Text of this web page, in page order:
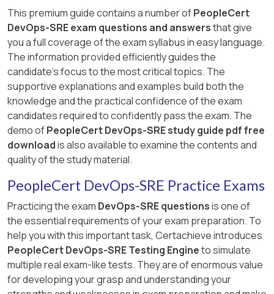
This premium guide contains a number ofPeopleCert
DevOps-SRE exam questions and answersthat give
you a full coverage of the exam syllabus in easy language.
The information provided efficiently guides the
candidate's focus to the most critical topics. The
supportive explanations and examples build both the
knowledge and the practical confidence of the exam
candidates required to confidently pass the exam. The
demo ofPeopleCert DevOps-SRE study guide pdf free
downloadis also available to examine the contents and
quality of the study material.
PeopleCert DevOps-SRE Practice Exams
Practicing the exam DevOps-SRE questionsis one of
the essential requirements of your exam preparation. To
help you with this important task, Certachieve introduces
PeopleCert DevOps-SRE Testing Engineto simulate
multiple real exam-like tests. They are of enormous value
for developing your grasp and understanding your